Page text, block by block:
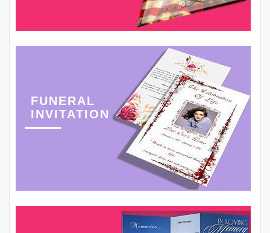
FUNERAL
INVITATION